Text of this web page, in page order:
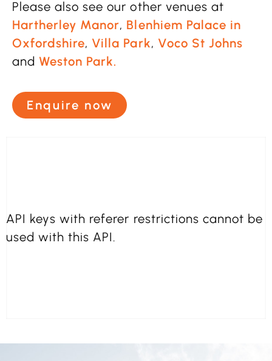
Please also see our other venues at
Hartherley Manor, Blenhiem Palace in
Oxfordshire, Villa Park, Voco St Johns
and Weston Park.
Enquire now
API keys with referer restrictions cannot be
used with this API.